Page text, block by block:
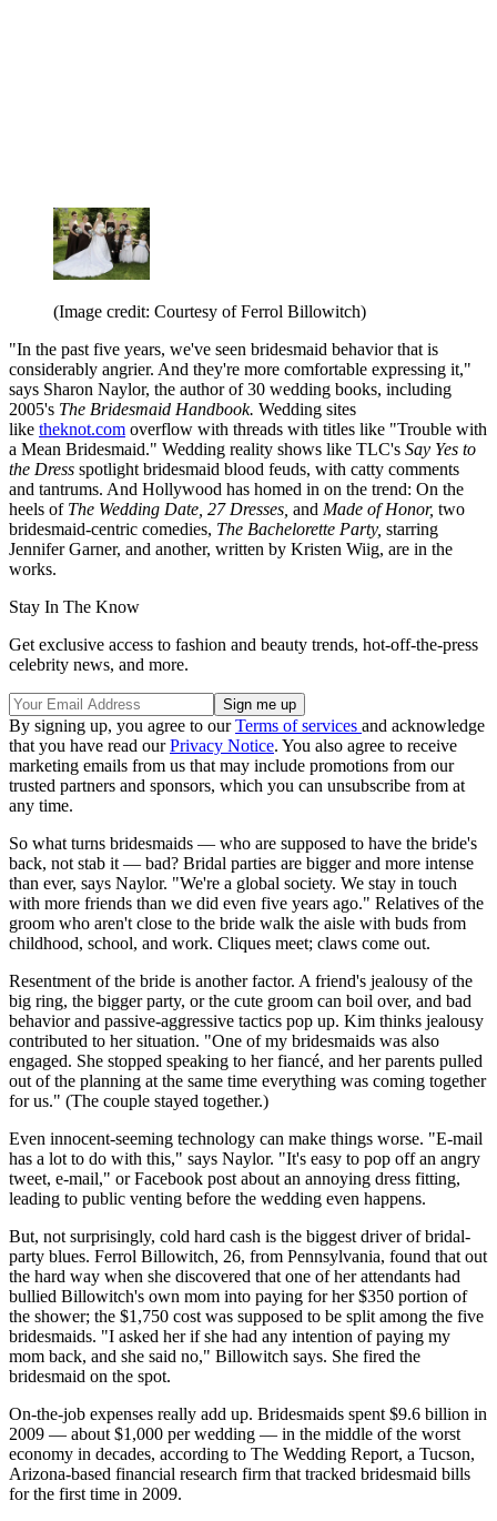
(Image credit: Courtesy of Ferrol Billowitch)
"In the past five years, we've seen bridesmaid behavior that is
considerably angrier. And they're more comfortable expressing it,"
says Sharon Naylor, the author of 30 wedding books, including
2005's The Bridesmaid Handbook. Wedding sites
like theknot.com overflow with threads with titles like "Trouble with
a Mean Bridesmaid." Wedding reality shows like TLC's Say Yes to
the Dress spotlight bridesmaid blood feuds, with catty comments
and tantrums. And Hollywood has homed in on the trend: On the
heels of The Wedding Date, 27 Dresses, and Made of Honor, two
bridesmaid-centric comedies, The Bachelorette Party, starring
Jennifer Garner, and another, written by Kristen Wiig, are in the
works.
Stay In The Know
Get exclusive access to fashion and beauty trends, hot-off-the-press
celebrity news, and more.
By signing up, you agree to ourTerms of services and acknowledge
that you have read ourPrivacy Notice. You also agree to receive
marketing emails from us that may include promotions from our
trusted partners and sponsors, which you can unsubscribe from at
any time.
So what turns bridesmaids — who are supposed to have the bride's
back, not stab it — bad? Bridal parties are bigger and more intense
than ever, says Naylor. "We're a global society. We stay in touch
with more friends than we did even five years ago." Relatives of the
groom who aren't close to the bride walk the aisle with buds from
childhood, school, and work. Cliques meet; claws come out.
Resentment of the bride is another factor. A friend's jealousy of the
big ring, the bigger party, or the cute groom can boil over, and bad
behavior and passive-aggressive tactics pop up. Kim thinks jealousy
contributed to her situation. "One of my bridesmaids was also
engaged. She stopped speaking to her fiancé, and her parents pulled
out of the planning at the same time everything was coming together
for us." (The couple stayed together.)
Even innocent-seeming technology can make things worse. "E-mail
has a lot to do with this," says Naylor. "It's easy to pop off an angry
tweet, e-mail," or Facebook post about an annoying dress fitting,
leading to public venting before the wedding even happens.
But, not surprisingly, cold hard cash is the biggest driver of bridal-
party blues. Ferrol Billowitch, 26, from Pennsylvania, found that out
the hard way when she discovered that one of her attendants had
bullied Billowitch's own mom into paying for her $350 portion of
the shower; the $1,750 cost was supposed to be split among the five
bridesmaids. "I asked her if she had any intention of paying my
mom back, and she said no," Billowitch says. She fired the
bridesmaid on the spot.
On-the-job expenses really add up. Bridesmaids spent $9.6 billion in
2009 — about $1,000 per wedding — in the middle of the worst
economy in decades, according to The Wedding Report, a Tucson,
Arizona-based financial research firm that tracked bridesmaid bills
for the first time in 2009.